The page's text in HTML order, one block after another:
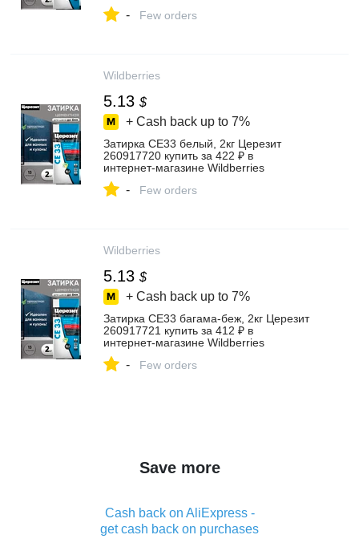
- Few orders
Wildberries
5.13 $
+ Cash back up to 7%
Затирка СЕ33 белый, 2кг Церезит
260917720 купить за 422 ₽ в
интернет‑магазине Wildberries
- Few orders
Wildberries
5.13 $
+ Cash back up to 7%
Затирка СЕ33 багама-беж, 2кг Церезит
260917721 купить за 412 ₽ в
интернет‑магазине Wildberries
- Few orders
Save more
Cash back on AliExpress -
get cash back on purchases